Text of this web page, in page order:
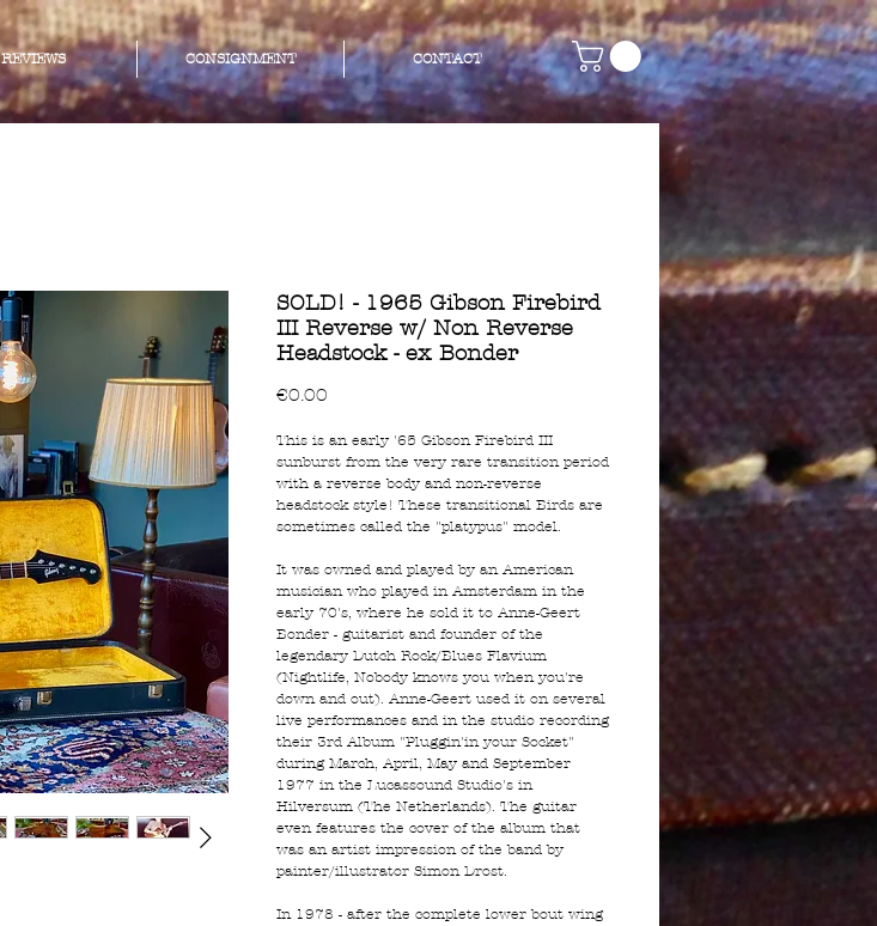
REVIEWS CONSIGNMENT CONTACT
SOLD! - 1965 Gibson Firebird
III Reverse w/ Non Reverse
Headstock - ex Bonder
€0.00
This is an early '65 Gibson Firebird III
sunburst from the very rare transition period
with a reverse body and non-reverse
headstock style! These transitional Birds are
sometimes called the "platypus" model.
It was owned and played by an American
musician who played in Amsterdam in the
early 70's, where he sold it to Anne-Geert
Bonder - guitarist and founder of the
legendary Dutch Rock/Blues Flavium
(Nightlife, Nobody knows you when you're
down and out). Anne-Geert used it on several
live performances and in the studio recording
their 3rd Album "Pluggin'in your Socket"
during March, April, May and September
1977 in the Lucassound Studio's in
Hilversum (The Netherlands). The guitar
even features the cover of the album that
was an artist impression of the band by
painter/illustrator Simon Drost.
In 1978 - after the complete lower bout wing